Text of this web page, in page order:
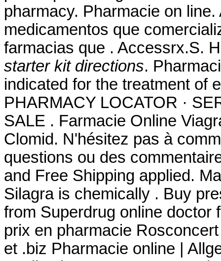
pharmacy. Pharmacie on
medicamentos que
farmacias que . Accessrx.S.
starter kit directions.
indicated for the treatment of
PHARMACY LOCATOR ·
SALE . Farmacie Online
Clomid. N'hésitez pas à
questions ou des
and Free Shipping applied.
Silagra is chemically . Buy
from Superdrug online doctor
prix en pharmacie
et .biz Pharmacie online |